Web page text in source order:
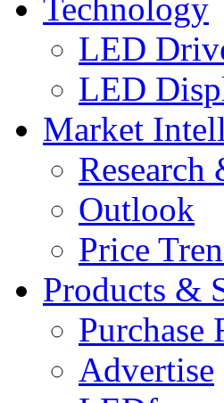
Technology
LED
LED
Market
Outlook
Price
Products &
Purchase
Advertise